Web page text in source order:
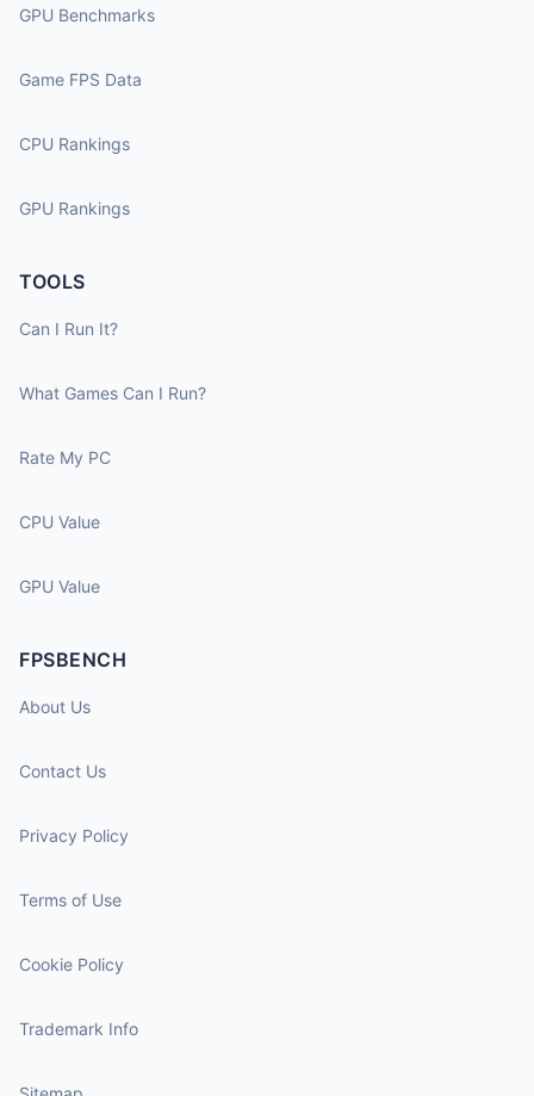
GPU Benchmarks
Game FPS Data
CPU Rankings
GPU Rankings
TOOLS
Can I Run It?
What Games Can I Run?
Rate My PC
CPU Value
GPU Value
FPSBENCH
About Us
Contact Us
Privacy Policy
Terms of Use
Cookie Policy
Trademark Info